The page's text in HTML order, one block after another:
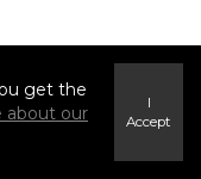
get the
about our
I
Accept